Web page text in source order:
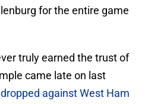
for the entire game
truly earned the trust of
came late on last
against West Ham